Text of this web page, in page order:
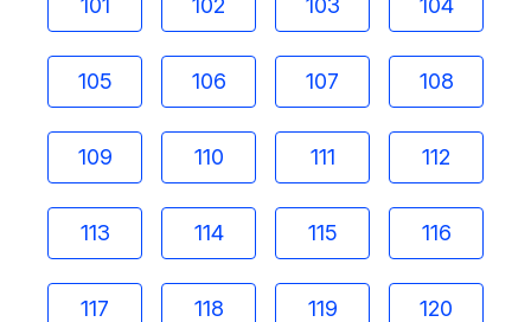
101 102 103 104
105 106 107 108
109 110 111 112
113 114 115 116
117 118 119 120